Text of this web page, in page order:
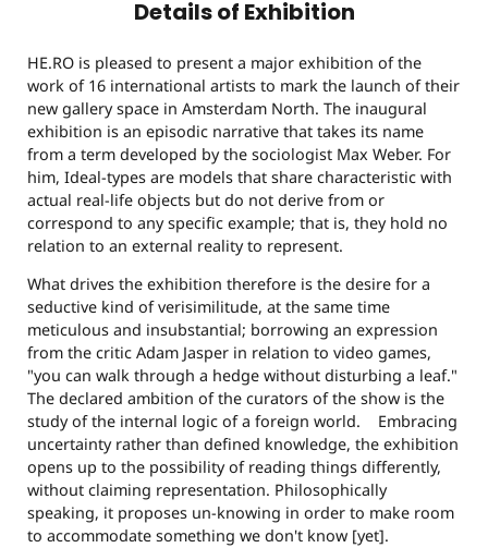
Details of Exhibition
HE.RO is pleased to present a major exhibition of the
work of 16 international artists to mark the launch of their
new gallery space in Amsterdam North. The inaugural
exhibition is an episodic narrative that takes its name
from a term developed by the sociologist Max Weber. For
him, Ideal-types are models that share characteristic with
actual real-life objects but do not derive from or
correspond to any specific example; that is, they hold no
relation to an external reality to represent.
What drives the exhibition therefore is the desire for a
seductive kind of verisimilitude, at the same time
meticulous and insubstantial; borrowing an expression
from the critic Adam Jasper in relation to video games,
"you can walk through a hedge without disturbing a leaf."
The declared ambition of the curators of the show is the
study of the internal logic of a foreign world. Embracing
uncertainty rather than defined knowledge, the exhibition
opens up to the possibility of reading things differently,
without claiming representation. Philosophically
speaking, it proposes un-knowing in order to make room
to accommodate something we don't know [yet].